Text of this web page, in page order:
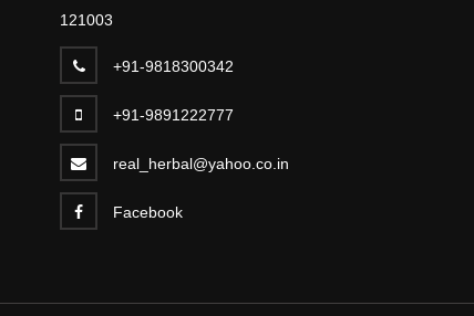
121003
+91-9818300342
+91-9891222777
real_herbal@yahoo.co.in
Facebook